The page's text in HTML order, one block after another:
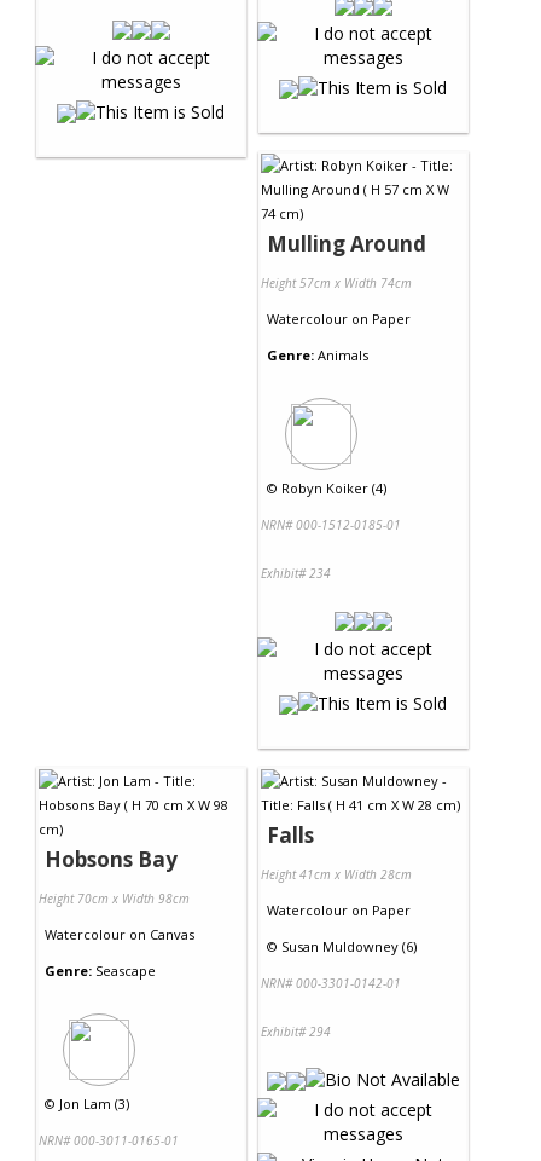
Mulling Around
Height 57cm x Width 74cm
Watercolour on Paper
Genre: Animals
© Robyn Koiker (4)
NRN# 000-1512-0185-01
Exhibit# 234
Hobsons Bay
Height 70cm x Width 98cm
Watercolour on Canvas
Genre: Seascape
© Jon Lam (3)
NRN# 000-3011-0165-01
Falls
Height 41cm x Width 28cm
Watercolour on Paper
© Susan Muldowney (6)
NRN# 000-3301-0142-01
Exhibit# 294